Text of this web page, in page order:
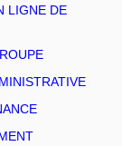
LIGNE DE